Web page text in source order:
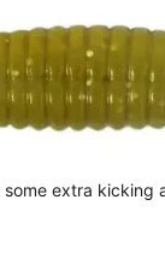
extra